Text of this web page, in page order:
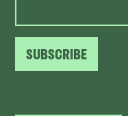
SUBSCRIBE